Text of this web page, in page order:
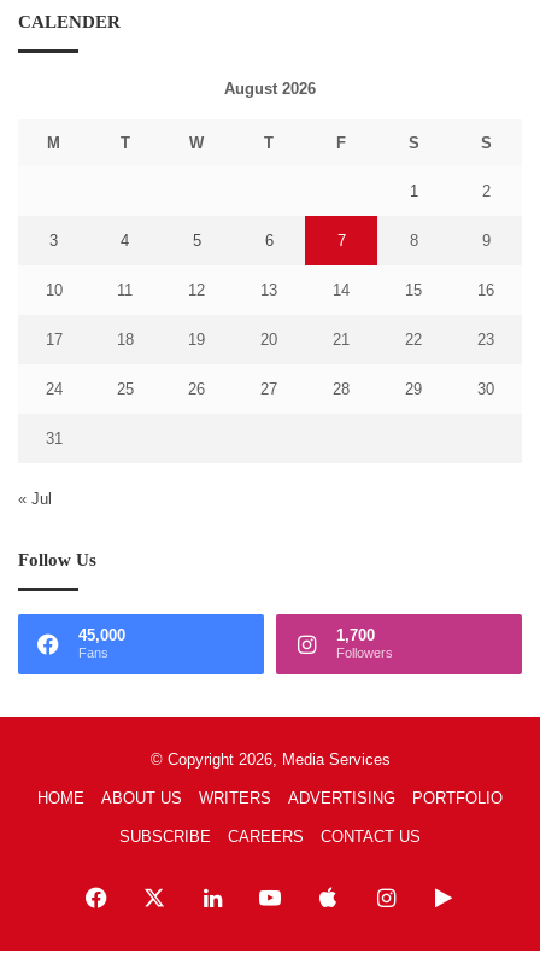
CALENDER
August 2026
M T W T F S S
1 2
3 4 5 6 7 8 9
10 11 12 13 14 15 16
17 18 19 20 21 22 23
24 25 26 27 28 29 30
31
« Jul
Follow Us
45,000
Fans
1,700
Followers
© Copyright 2026, Media Services
HOME ABOUT US WRITERS ADVERTISING PORTFOLIO
SUBSCRIBE CAREERS CONTACT US
Facebook LinkedInYouTubeAppleInstagramGoogle
Play